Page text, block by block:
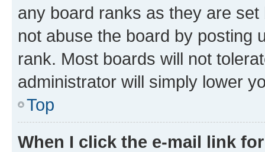
any board ranks as they are
not abuse the board by posting
rank. Most boards will not
administrator will simply lower
Top
When I click the e-mail link